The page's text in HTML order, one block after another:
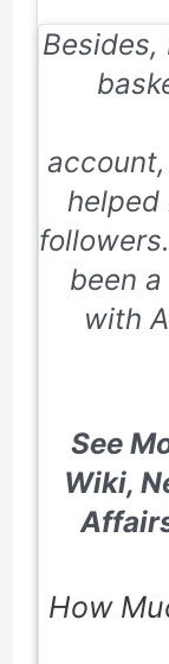
Besides,
account,
helped
been
with
See
Wiki,
How